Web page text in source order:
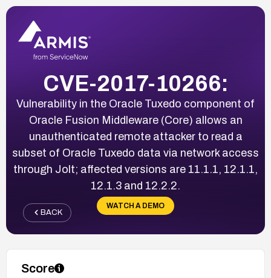
CVE-2017-10266:
Vulnerability in the Oracle Tuxedo component of
Oracle Fusion Middleware (Core) allows an
unauthenticated remote attacker to read a
subset of Oracle Tuxedo data via network access
through Jolt; affected versions are 11.1.1, 12.1.1,
12.1.3 and 12.2.2.
WATCH A DEMO
BACK
Score